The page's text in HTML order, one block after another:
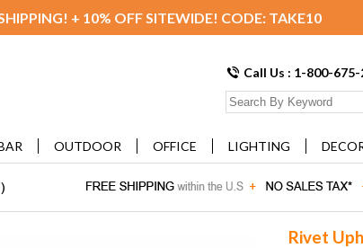
+ 10% OFF SITEWIDE! CODE: TAKE10
Call Us : 1-800-
OUTDOOR OFFICE LIGHTING
Rivet